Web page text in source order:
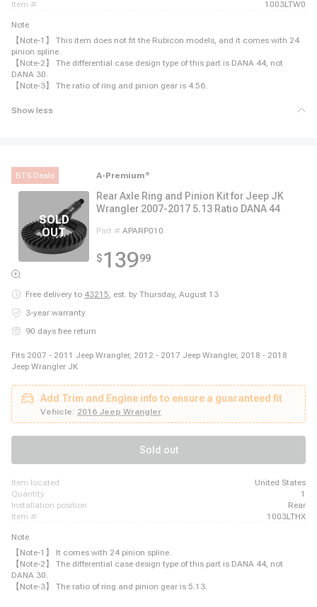
item # 1003LTW0
Note
【Note-1】 This item does not fit the Rubicon models, and it comes with 24
pinion spline.
【Note-2】 The differential case design type of this part is DANA 44, not
DANA 30.
【Note-3】 The ratio of ring and pinion gear is 4.56.
Show less
BTS Deals A-Premium ®
Rear Axle Ring and Pinion Kit for Jeep JK
Wrangler 2007-2017 5.13 Ratio DANA 44
Part # APARP010
$13999
Free delivery to 43215, est. by Thursday, August 13
3-year warranty
90 days free return
Fits 2007 - 2011 Jeep Wrangler, 2012 - 2017 Jeep Wrangler, 2018 - 2018
Jeep Wrangler JK
Add Trim and Engine info to ensure a guaranteed fit
Vehicle: 2016 Jeep Wrangler
Sold out
item located
United States
quantity
1
installation position
Rear
item #
1003LTHX
Note
【Note-1】 It comes with 24 pinion spline.
【Note-2】 The differential case design type of this part is DANA 44, not
DANA 30.
【Note-3】 The ratio of ring and pinion gear is 5.13.